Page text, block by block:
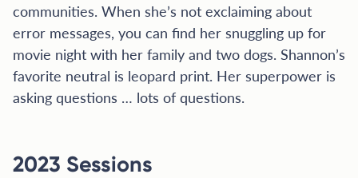
communities. When she’s not exclaiming about
error messages, you can find her snuggling up for
movie night with her family and two dogs. Shannon’s
favorite neutral is leopard print. Her superpower is
asking questions … lots of questions.
2023 Sessions